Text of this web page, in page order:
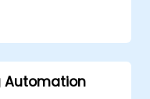
Automation